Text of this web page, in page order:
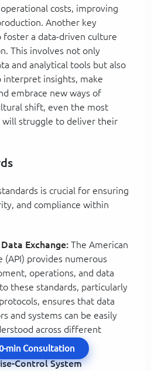
costs, improving
Another key
a data-driven culture
This involves not only
and analytical tools but also
insights, make
embrace new ways of
shift, even the most
will struggle to deliver their
is crucial for ensuring
and compliance within
Exchange: The American
provides numerous
operations, and data
these standards, particularly
ensures that data
and systems can be easily
across different
Control System
min Consultation